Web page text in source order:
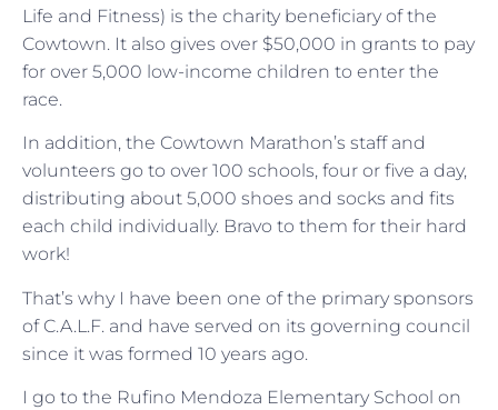
Life and Fitness) is the charity beneficiary of the
Cowtown. It also gives over $50,000 in grants to pay
for over 5,000 low-income children to enter the
race.
In addition, the Cowtown Marathon’s staff and
volunteers go to over 100 schools, four or five a day,
distributing about 5,000 shoes and socks and fits
each child individually. Bravo to them for their hard
work!
That’s why I have been one of the primary sponsors
of C.A.L.F. and have served on its governing council
since it was formed 10 years ago.
I go to the Rufino Mendoza Elementary School on